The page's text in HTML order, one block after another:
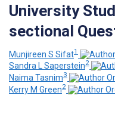
University
sectional
Munjireen S Sifat1
Sandra L Saperstein2
Naima Tasnim3
Kerry M Green2